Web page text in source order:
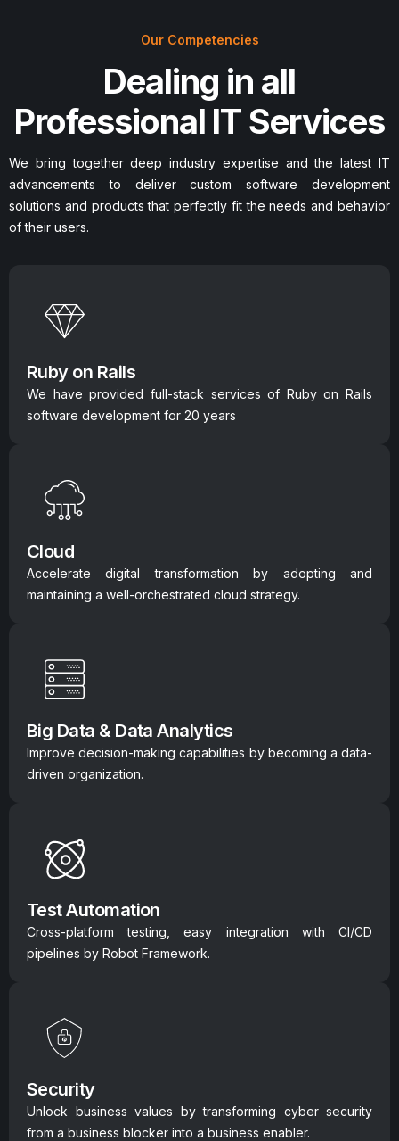
Our Competencies
Dealing in all
Professional IT Services
We bring together deep industry expertise and the latest IT
advancements to deliver custom software development
solutions and products that perfectly fit the needs and behavior
of their users.
Ruby on Rails
We have provided full-stack services of Ruby on Rails
software development for 20 years
Cloud
Accelerate digital transformation by adopting and
maintaining a well-orchestrated cloud strategy.
Big Data & Data Analytics
Improve decision-making capabilities by becoming a data-
driven organization.
Test Automation
Cross-platform testing, easy integration with CI/CD
pipelines by Robot Framework.
Security
Unlock business values by transforming cyber security
from a business blocker into a business enabler.